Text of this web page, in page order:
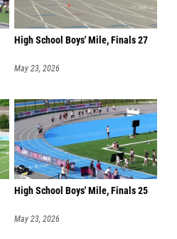
High School Boys' Mile, Finals 27
May 23, 2026
High School Boys' Mile, Finals 25
May 23, 2026